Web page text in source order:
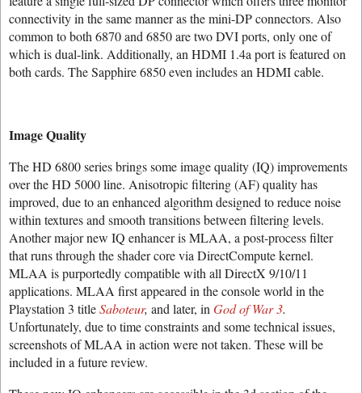
connectivity in the same manner as the mini-DP connectors. Also
common to both 6870 and 6850 are two DVI ports, only one of
which is dual-link. Additionally, an HDMI 1.4a port is featured on
both cards. The Sapphire 6850 even includes an HDMI cable.
Image Quality
The HD 6800 series brings some image quality (IQ) improvements
over the HD 5000 line. Anisotropic filtering (AF) quality has
improved, due to an enhanced algorithm designed to reduce noise
within textures and smooth transitions between filtering levels.
Another major new IQ enhancer is MLAA, a post-process filter
that runs through the shader core via DirectCompute kernel.
MLAA is purportedly compatible with all DirectX 9/10/11
applications. MLAA first appeared in the console world in the
Playstation 3 titleSaboteur, and later, in God of War 3.
Unfortunately, due to time constraints and some technical issues,
screenshots of MLAA in action were not taken. These will be
included in a future review.